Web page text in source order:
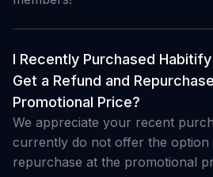
I Recently Purchased
Get a Refund and
Promotional Price?
We appreciate your recent
currently do not offer the option
repurchase at the promotional